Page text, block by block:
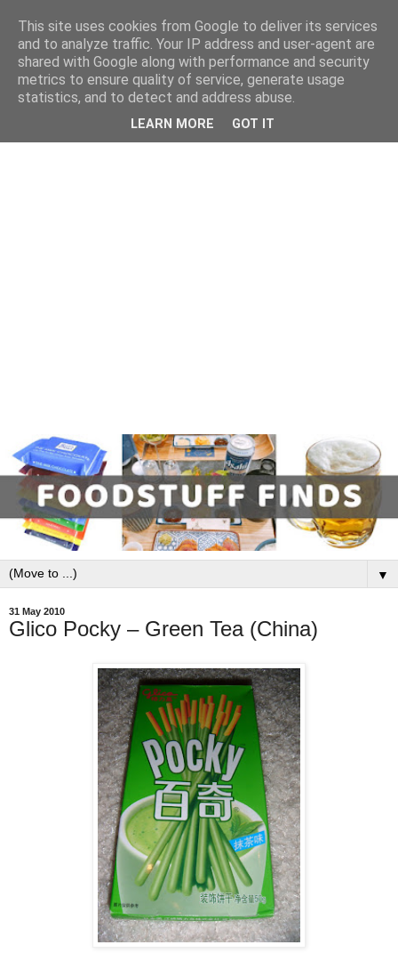
▼
31 May 2010
Glico Pocky – Green Tea (China)
This site uses cookies from Google to deliver its services
and to analyze traffic. Your IP address and user-agent are
shared with Google along with performance and security
metrics to ensure quality of service, generate usage
statistics, and to detect and address abuse.
LEARN MORE GOT IT